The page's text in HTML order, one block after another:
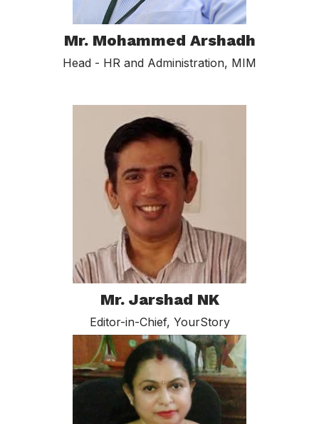
Mr. Mohammed Arshadh
Head - HR and Administration, MIM
Mr. Jarshad NK
Editor-in-Chief, YourStory